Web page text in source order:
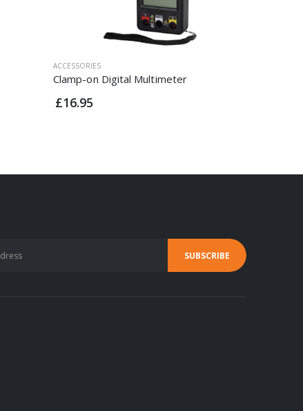
ACCESSORIES
Clamp-on Digital Multimeter
£16.95